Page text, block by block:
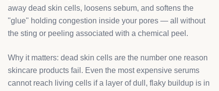
away dead skin cells, loosens sebum, and softens the
"glue" holding congestion inside your pores — all without
the sting or peeling associated with a chemical peel.
Why it matters: dead skin cells are the number one reason
skincare products fail. Even the most expensive serums
cannot reach living cells if a layer of dull, flaky buildup is in